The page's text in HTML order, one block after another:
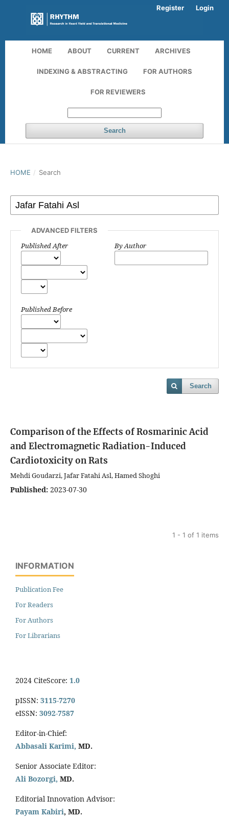
HOME ABOUT CURRENT ARCHIVES
INDEXING & ABSTRACTING FOR AUTHORS
FOR REVIEWERS
Search
Register Login
HOME / Search
ADVANCED FILTERS
Published After
Published Before
By Author
Search
Comparison of the Effects of Rosmarinic Acid
and Electromagnetic Radiation-Induced
Cardiotoxicity on Rats
Mehdi Goudarzi, Jafar Fatahi Asl, Hamed Shoghi
Published: 2023-07-30
1 - 1 of 1 items
INFORMATION
Publication Fee
For Readers
For Authors
For Librarians
2024 CiteScore: 1.0
pISSN: 3115-7270
eISSN: 3092-7587
Editor-in-Chief:
Abbasali Karimi, MD.
Senior Associate Editor:
Ali Bozorgi, MD.
Editorial Innovation Advisor:
Payam Kabiri, MD.